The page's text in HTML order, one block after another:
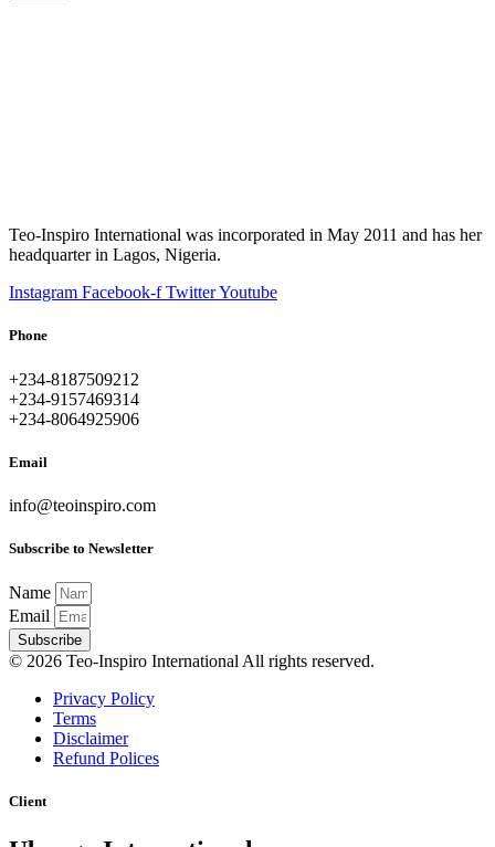
Teo-Inspiro International was incorporated in May 2011 and has her
headquarter in Lagos, Nigeria.
Instagram Facebook-f TwitterYoutube
Phone
+234-8187509212
+234-9157469314
+234-8064925906
Email
info@teoinspiro.com
Subscribe to Newsletter
Name
Email
Subscribe
© 2026 Teo-Inspiro International All rights reserved.
Privacy Policy
Terms
Disclaimer
Refund Polices
Client